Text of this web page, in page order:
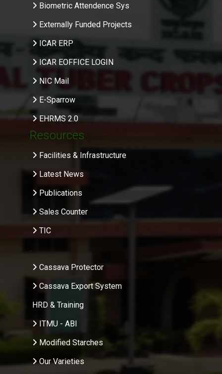
Biometric Attendence Sys
Externally Funded Projects
ICAR ERP
ICAR EOFFICE LOGIN
NIC Mail
E-Sparrow
EHRMS 2.0
Resources
Facilities & Infrastructure
Latest News
Publications
Sales Counter
TIC
.
Cassava Protector
Cassava Export System
HRD & Training
ITMU - ABI
Modified Starches
Our Varieties